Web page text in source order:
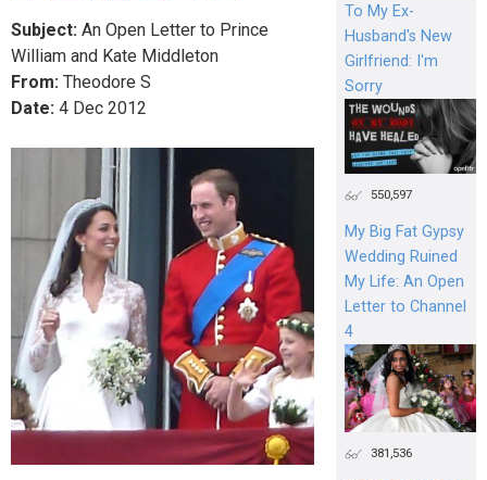
Subject: An Open Letter to Prince
William and Kate Middleton
From: Theodore S
Date: 4 Dec 2012
To My Ex-
Husband's New
Girlfriend: I'm
Sorry
550,597
My Big Fat Gypsy
Wedding Ruined
My Life: An Open
Letter to Channel
4
381,536